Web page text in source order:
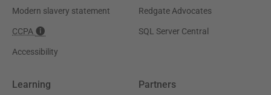
Modern slavery statement
CCPA
Accessibility
Redgate Advocates
SQL Server Central
Learning Partners